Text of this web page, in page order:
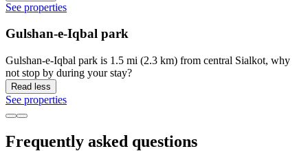
See properties
Gulshan-e-Iqbal park
Gulshan-e-Iqbal park is 1.5 mi (2.3 km) from central Sialkot, why
not stop by during your stay?
Read less
See properties
Frequently asked questions